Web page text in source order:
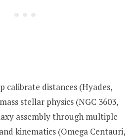
calibrate distances (Hyades,
stellar physics (NGC 3603,
assembly through multiple
kinematics (Omega Centauri,